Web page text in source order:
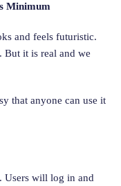
Minimum
and feels futuristic.
But it is real and we
that anyone can use it
Users will log in and